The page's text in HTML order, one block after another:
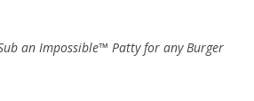
an Impossible™ Patty for any Burger